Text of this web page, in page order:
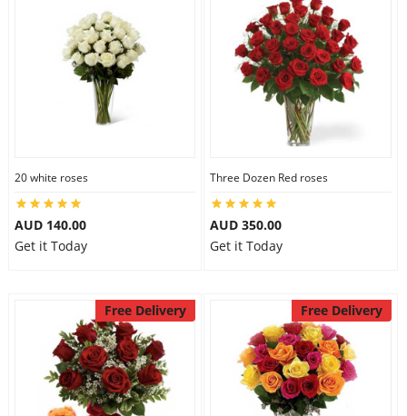
20 white roses
AUD 140.00
Get it Today
Three Dozen Red roses
AUD 350.00
Get it Today
Free Delivery Free Delivery